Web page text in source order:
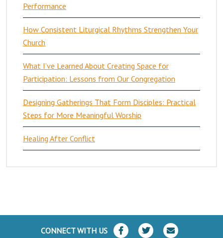
Performance
How Consistent Liturgical Rhythms Strengthen Your
Church
What I’ve Learned About Creating Space for
Participation: Lessons from Our Congregation
Designing Gatherings That Form Disciples: Practical
Steps for More Meaningful Worship
Healing After Conflict
CONNECT WITH US